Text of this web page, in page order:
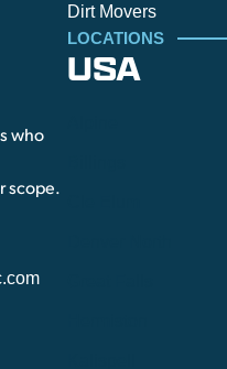
who
scope.
Dirt Movers
LOCATIONS
USA